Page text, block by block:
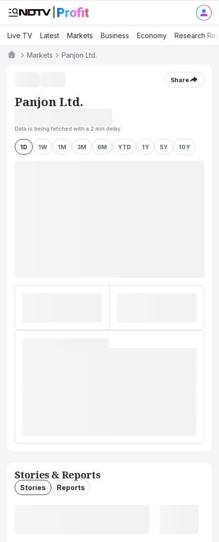
Live TV Latest Markets Business Economy Research
Markets Panjon Ltd.
Share
Panjon Ltd.
Data is being fetched with a 2 min delay
1D 1W 1M 3M 6M YTD 1Y 5Y 10Y
Stories & Reports
Stories Reports